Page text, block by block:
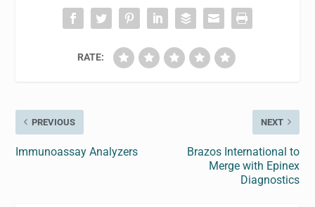
RATE:
PREVIOUS
Immunoassay Analyzers
NEXT
Brazos International to
Merge with Epinex
Diagnostics